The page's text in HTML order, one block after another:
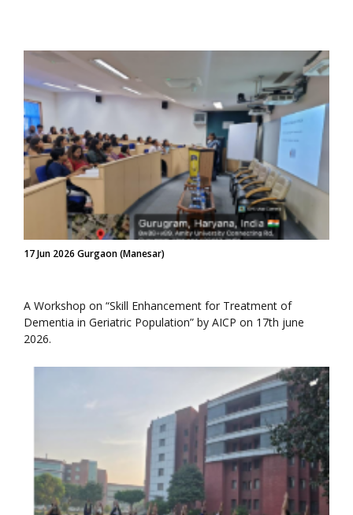
17 Jun 2026 Gurgaon (Manesar)
A Workshop on “Skill Enhancement for Treatment of
Dementia in Geriatric Population” by AICP on 17th june
2026.